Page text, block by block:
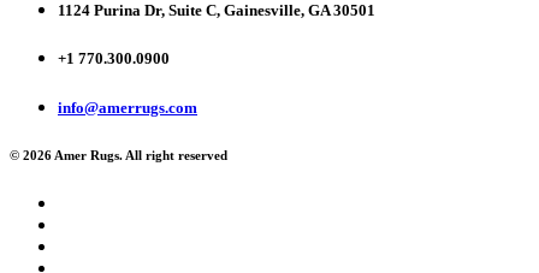
1124 Purina Dr, Suite C, Gainesville, GA 30501
+1 770.300.0900
info@amerrugs.com
© 2026 Amer Rugs. All right reserved